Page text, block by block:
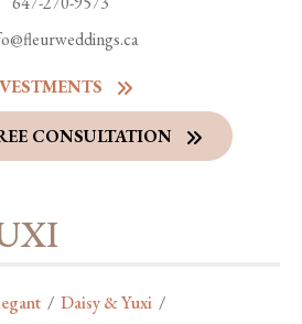
CONSULTATION
/ Daisy & Yuxi /